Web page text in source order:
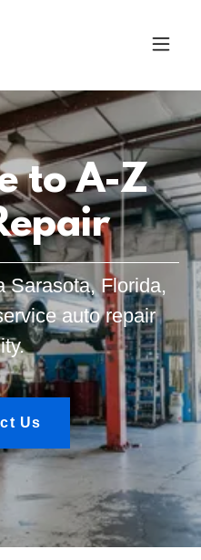
to A-Z
Sarasota, Florida,
auto repair
Us